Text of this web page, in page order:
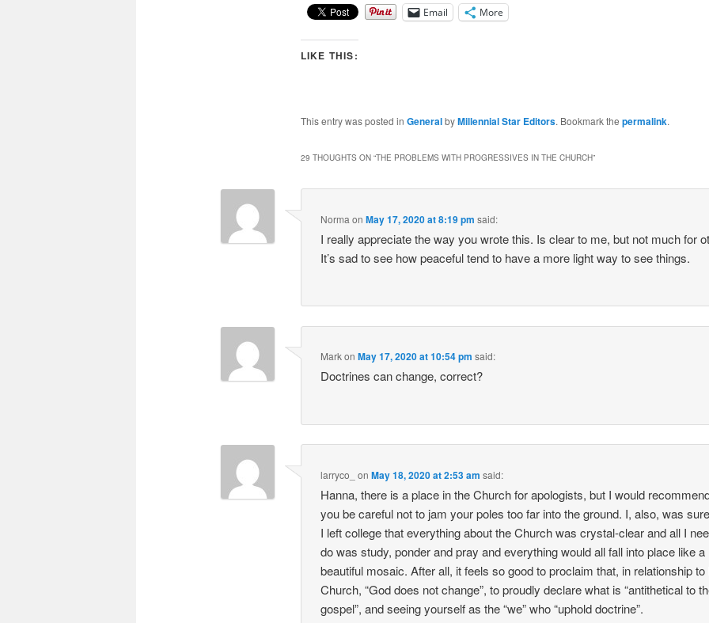
Email More
LIKE THIS:
This entry was posted in GeneralbyMillennial Star Editors. Bookmark the permalink.
29 THOUGHTS ON “THE PROBLEMS WITH PROGRESSIVES IN THE CHURCH”
Norma onMay 17, 2020 at 8:19 pm said:
I really appreciate the way you wrote this. Is clear to me, but not much for
It’s sad to see how peaceful tend to have a more light way to see things.
MarkonMay 17, 2020 at 10:54 pm said:
Doctrines can change, correct?
larryco_ onMay 18, 2020 at 2:53 am said:
Hanna, there is a place in the Church for apologists, but I would
you be careful not to jam your poles too far into the ground. I, also, was
I left college that everything about the Church was crystal-clear and all I
do was study, ponder and pray and everything would all fall into place like a
beautiful mosaic. After all, it feels so good to proclaim that, in relationship to
Church, “God does not change”, to proudly declare what is “antithetical to
gospel”, and seeing yourself as the “we” who “uphold doctrine”.